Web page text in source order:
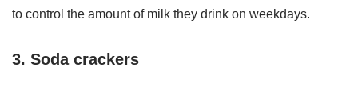
to control the amount of milk they drink on weekdays.
3. Soda crackers